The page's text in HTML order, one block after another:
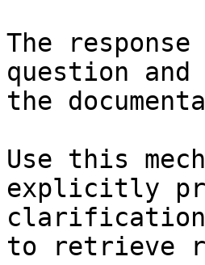
The
question
the
Use this
explicitly
clarification